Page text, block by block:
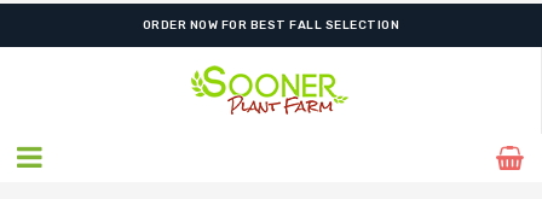
FREE SHIPPING ON SHIPMENTS $175.00 & ABOVE
ORDER NOW FOR BEST FALL SELECTION